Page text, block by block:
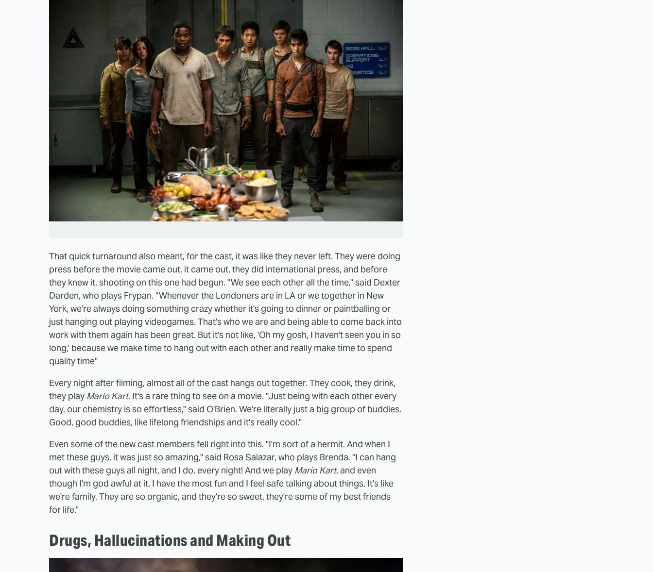
That quick turnaround also meant, for the cast, it was like they never left. They were doing
press before the movie came out, it came out, they did international press, and before
they knew it, shooting on this one had begun. "We see each other all the time," said Dexter
Darden, who plays Frypan. "Whenever the Londoners are in LA or we together in New
York, we're always doing something crazy whether it's going to dinner or paintballing or
just hanging out playing videogames. That's who we are and being able to come back into
work with them again has been great. But it's not like, 'Oh my gosh, I haven't seen you in so
long,' because we make time to hang out with each other and really make time to spend
quality time"
Every night after filming, almost all of the cast hangs out together. They cook, they drink,
they play Mario Kart. It's a rare thing to see on a movie. "Just being with each other every
day, our chemistry is so effortless," said O'Brien. We're literally just a big group of buddies.
Good, good buddies, like lifelong friendships and it's really cool."
Even some of the new cast members fell right into this. "I'm sort of a hermit. And when I
met these guys, it was just so amazing," said Rosa Salazar, who plays Brenda. "I can hang
out with these guys all night, and I do, every night! And we play Mario Kart, and even
though I'm god awful at it, I have the most fun and I feel safe talking about things. It's like
we're family. They are so organic, and they're so sweet, they're some of my best friends
for life."
Drugs, Hallucinations and Making Out